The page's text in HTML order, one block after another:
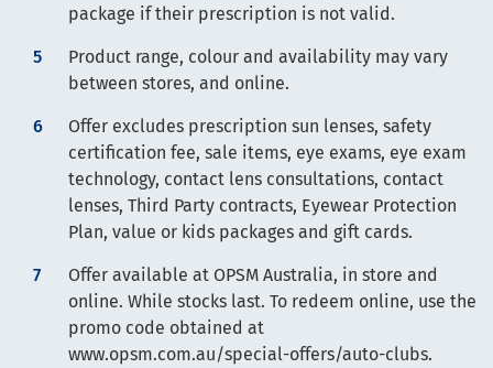
package if their prescription is not valid.
Product range, colour and availability may vary
between stores, and online.
Offer excludes prescription sun lenses, safety
certification fee, sale items, eye exams, eye exam
technology, contact lens consultations, contact
lenses, Third Party contracts, Eyewear Protection
Plan, value or kids packages and gift cards.
Offer available at OPSM Australia, in store and
online. While stocks last. To redeem online, use the
promo code obtained at
www.opsm.com.au/special-offers/auto-clubs.